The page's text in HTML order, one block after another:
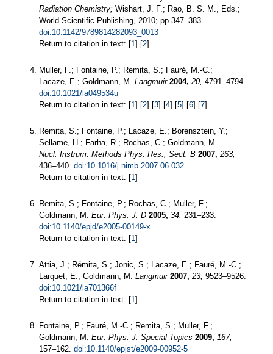
Radiation Chemistry; Wishart, J. F.; Rao, B. S. M., Eds.;
World Scientific Publishing, 2010; pp 347–383.
doi:10.1142/9789814282093_0013
Return to citation in text: [1] [2]
Muller, F.; Fontaine, P.; Remita, S.; Fauré, M.-C.;
Lacaze, E.; Goldmann, M. Langmuir 2004, 20, 4791–4794.
doi:10.1021/la049534u
Return to citation in text: [1] [2] [3] [4] [5] [6] [7]
Remita, S.; Fontaine, P.; Lacaze, E.; Borensztein, Y.;
Sellame, H.; Farha, R.; Rochas, C.; Goldmann, M.
Nucl. Instrum. Methods Phys. Res., Sect. B 2007, 263,
436–440. doi:10.1016/j.nimb.2007.06.032
Return to citation in text: [1]
Remita, S.; Fontaine, P.; Rochas, C.; Muller, F.;
Goldmann, M. Eur. Phys. J. D 2005, 34, 231–233.
doi:10.1140/epjd/e2005-00149-x
Return to citation in text: [1]
Attia, J.; Rémita, S.; Jonic, S.; Lacaze, E.; Fauré, M.-C.;
Larquet, E.; Goldmann, M. Langmuir 2007, 23, 9523–9526.
doi:10.1021/la701366f
Return to citation in text: [1]
Fontaine, P.; Fauré, M.-C.; Remita, S.; Muller, F.;
Goldmann, M. Eur. Phys. J. Special Topics 2009, 167,
157–162. doi:10.1140/epjst/e2009-00952-5